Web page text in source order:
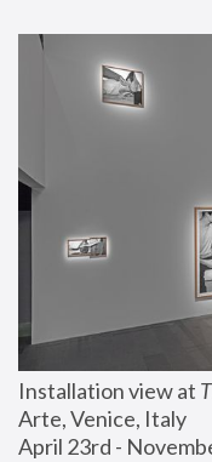
Installation view at
Arte, Venice, Italy
April 23rd -